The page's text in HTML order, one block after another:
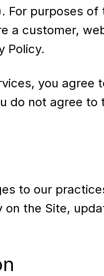
For purposes of
a customer,
Policy.
you agree
do not agree to
to our
the Site,